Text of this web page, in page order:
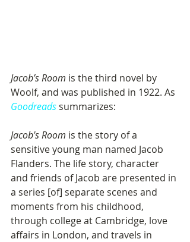
Jacob’s Room is the third novel by
Woolf, and was published in 1922. As
Goodreads summarizes:
Jacob's Room is the story of a
sensitive young man named Jacob
Flanders. The life story, character
and friends of Jacob are presented in
a series [of] separate scenes and
moments from his childhood,
through college at Cambridge, love
affairs in London, and travels in